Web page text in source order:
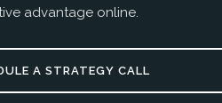
advantage online.
A STRATEGY CALL